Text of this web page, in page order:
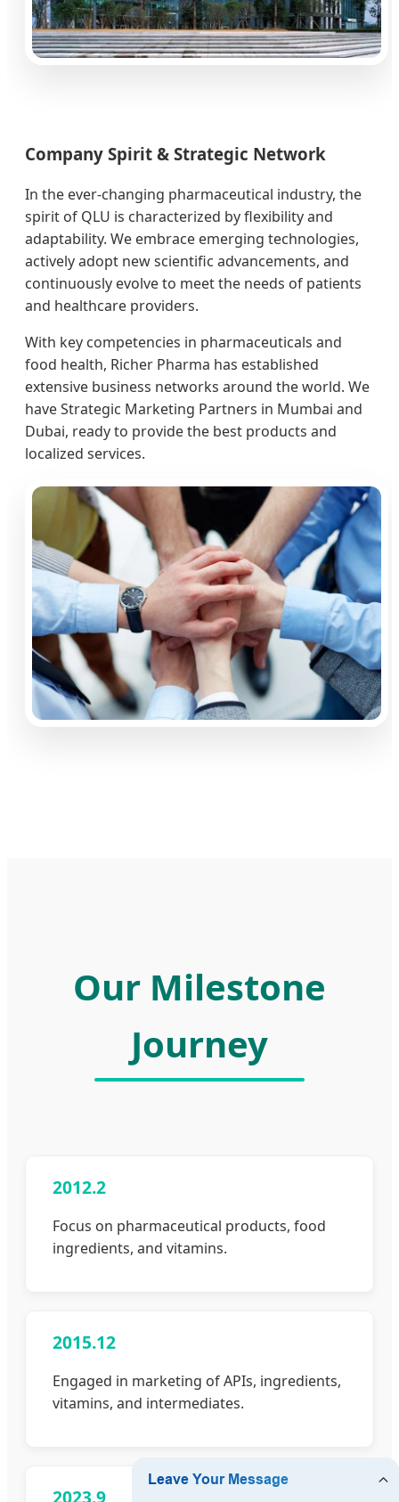
Company Spirit & Strategic Network
In the ever-changing pharmaceutical industry, the
spirit of QLU is characterized by flexibility and
adaptability. We embrace emerging technologies,
actively adopt new scientific advancements, and
continuously evolve to meet the needs of patients
and healthcare providers.
With key competencies in pharmaceuticals and
food health, Richer Pharma has established
extensive business networks around the world. We
have Strategic Marketing Partners in Mumbai and
Dubai, ready to provide the best products and
localized services.
Our Milestone
Journey
2012.2
Focus on pharmaceutical products, food
ingredients, and vitamins.
2015.12
Engaged in marketing of APIs, ingredients,
vitamins, and intermediates.